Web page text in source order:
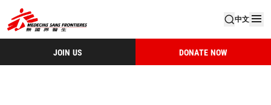
中文
JOIN US DONATE NOW